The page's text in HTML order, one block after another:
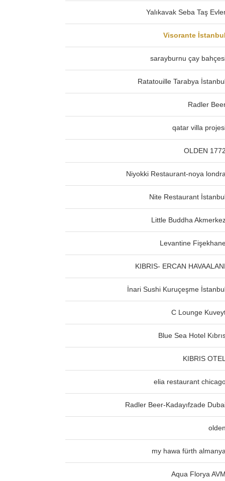
Yalıkavak Seba Taş
Visorante İstanbul
sarayburnu çay
Ratatouille Tarabya
Radler
qatar villa
OLDEN 1772
Niyokki Restaurant-noya londra
Nite Restaurant
Little Buddha
Levantine
KIBRIS- ERCAN HAVAALANI
İnari Sushi Kuruçeşme
C Lounge
Blue Sea Hotel
KIBRIS OTEL
elia restaurant
Radler Beer-Kadayıfzade
olden
my hawa fürth almanya
Aqua Florya AVM